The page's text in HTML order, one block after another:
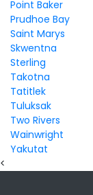
Point Baker
Prudhoe Bay
Saint Marys
Skwentna
Sterling
Takotna
Tatitlek
Tuluksak
Two Rivers
Wainwright
Yakutat
<